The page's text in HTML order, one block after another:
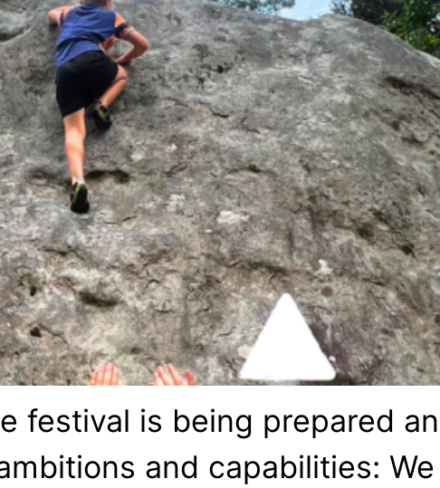
festival is being prepared
and capabilities: